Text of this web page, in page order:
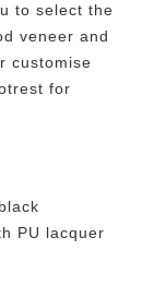
to select the
veneer and
customise
for
PU lacquer